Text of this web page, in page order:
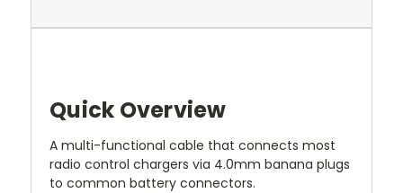
Quick Overview
A multi-functional cable that connects most
radio control chargers via 4.0mm banana plugs
to common battery connectors.